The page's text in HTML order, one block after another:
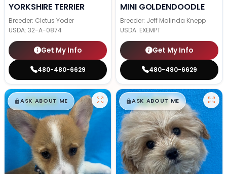
YORKSHIRE TERRIER
Breeder: Cletus Yoder
USDA: 32-A-0874
Get My Info
480-480-6629
MINI GOLDENDOODLE
Breeder: Jeff Malinda Knepp
USDA: EXEMPT
Get My Info
480-480-6629
$█,█99
ASK ABOUT ME $█,█99
ASK ABOUT ME